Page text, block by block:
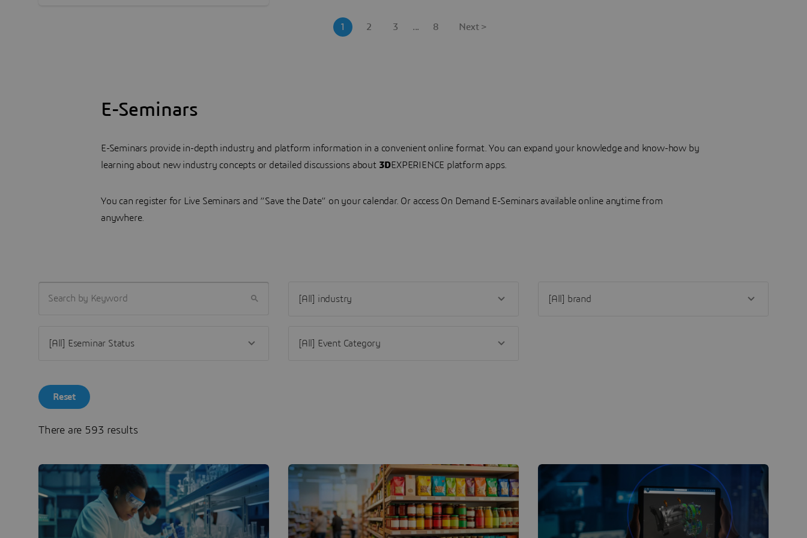
1 2 3 ... 8 Next >
E-Seminars
E-Seminars provide in-depth industry and platform information in a convenient online format. You can expand your knowledge and know-how by
learning about new industry concepts or detailed discussions about 3DEXPERIENCE platform apps.
You can register for Live Seminars and “Save the Date” on your calendar. Or access On Demand E-Seminars available online anytime from
anywhere.
SEARCH BY KEYWORD
Reset
There are 593 results